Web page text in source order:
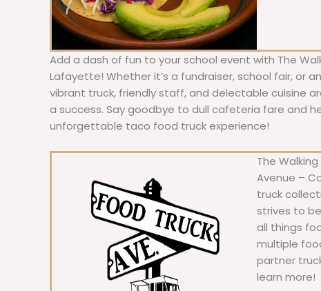
Add a dash of fun to your school event with The
Lafayette! Whether it’s a fundraiser, school fair, or
vibrant truck, friendly staff, and delectable cuisine
a success. Say goodbye to dull cafeteria fare and
unforgettable taco food truck experience!
The
Avenue –
truck
strives to
all things
multiple
partner
learn more!